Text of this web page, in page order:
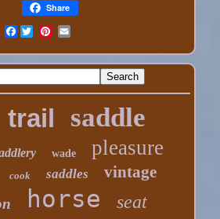
Share
Facebook
trail saddle
wade pleasure
cook saddles vintage
horse seat